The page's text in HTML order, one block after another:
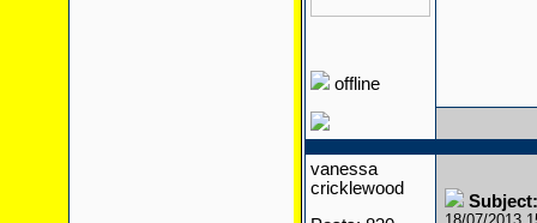
offline
vanessa
cricklewood